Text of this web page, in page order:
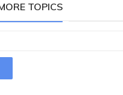
TOPICS